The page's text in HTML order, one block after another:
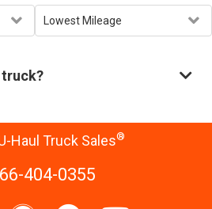
truck?
Haul Truck Sales®
404-0355